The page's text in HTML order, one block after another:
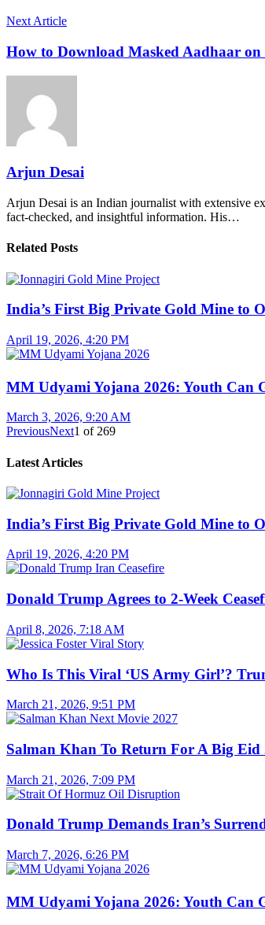
Next Article
How to Download Masked Aadhaar on
Arjun Desai
Arjun Desai is an Indian journalist with extensive
fact-checked, and insightful information. His…
Related Posts
India’s First Big Private Gold Mine to
April 19, 2026, 4:20 PM
MM Udyami Yojana 2026: Youth Can
March 3, 2026, 9:20 AM
PreviousNext1 of 269
Latest Articles
India’s First Big Private Gold Mine to
April 19, 2026, 4:20 PM
Donald Trump Agrees to 2-Week
April 8, 2026, 7:18 AM
Who Is This Viral ‘US Army Girl’?
March 21, 2026, 9:51 PM
Salman Khan To Return For A Big
March 21, 2026, 7:09 PM
Donald Trump Demands Iran’s
March 7, 2026, 6:26 PM
MM Udyami Yojana 2026: Youth Can